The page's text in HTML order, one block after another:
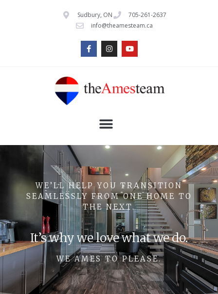
Sudbury, ON
705-261-2637
info@theamesteam.ca
WE’LL HELP YOU TRANSITION
SEAMLESSLY FROM ONE HOME TO
THE NEXT.
It’s why we love what we do.
WE AMES TO PLEASE.